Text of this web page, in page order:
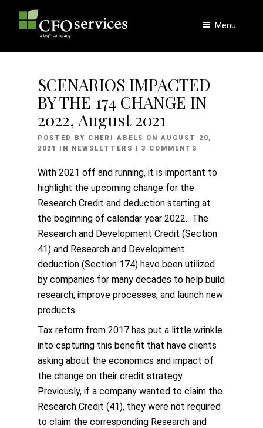
Menu
SCENARIOS IMPACTED
BY THE 174 CHANGE IN
2022, August 2021
POSTED BY CHERI ABELS ON POSTED
ON
AUGUST 20,
2021
IN NEWSLETTERS | 3 COMMENTS
With 2021 off and running, it is important to
highlight the upcoming change for the
Research Credit and deduction starting at
the beginning of calendar year 2022. The
Research and Development Credit (Section
41) and Research and Development
deduction (Section 174) have been utilized
by companies for many decades to help build
research, improve processes, and launch new
products.
Tax reform from 2017 has put a little wrinkle
into capturing this benefit that have clients
asking about the economics and impact of
the change on their credit strategy.
Previously, if a company wanted to claim the
Research Credit (41), they were not required
to claim the corresponding Research and